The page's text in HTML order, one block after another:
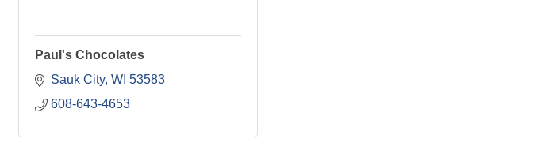
Paul's Chocolates
Sauk City WI 53583
608-643-4653